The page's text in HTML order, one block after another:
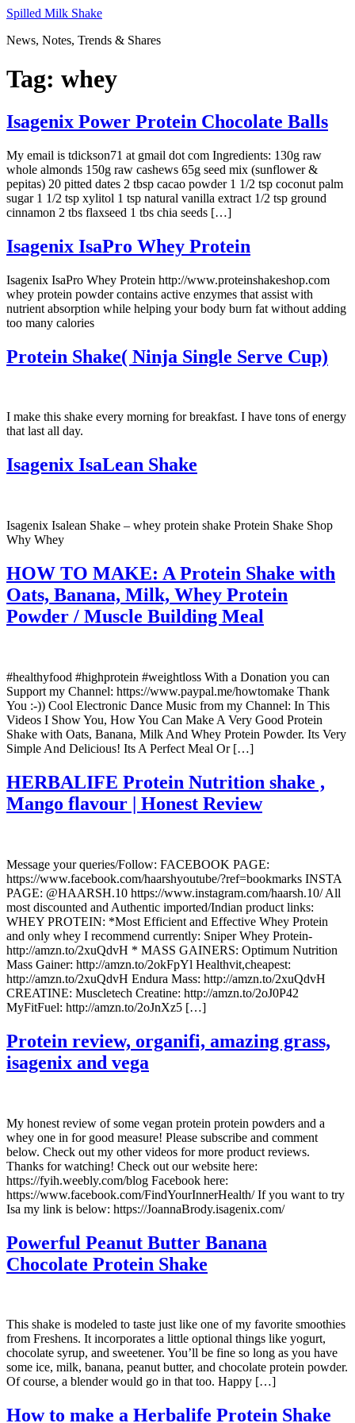
Skip
content
Spilled Milk Shake
News, Notes, Trends & Shares
Tag: whey
Isagenix Power Protein Chocolate Balls
My email is tdickson71 at gmail dot com Ingredients: 130g raw
whole almonds 150g raw cashews 65g seed mix (sunflower &
pepitas) 20 pitted dates 2 tbsp cacao powder 1 1/2 tsp coconut palm
sugar 1 1/2 tsp xylitol 1 tsp natural vanilla extract 1/2 tsp ground
cinnamon 2 tbs flaxseed 1 tbs chia seeds […]
Isagenix IsaPro Whey Protein
Isagenix IsaPro Whey Protein http://www.proteinshakeshop.com
whey protein powder contains active enzymes that assist with
nutrient absorption while helping your body burn fat without adding
too many calories
Protein Shake( Ninja Single Serve Cup)
I make this shake every morning for breakfast. I have tons of energy
that last all day.
Isagenix IsaLean Shake
Isagenix Isalean Shake – whey protein shake Protein Shake Shop
Why Whey
HOW TO MAKE: A Protein Shake with
Oats, Banana, Milk, Whey Protein
Powder / Muscle Building Meal
#healthyfood #highprotein #weightloss With a Donation you can
Support my Channel: https://www.paypal.me/howtomake Thank
You :-)) Cool Electronic Dance Music from my Channel: In This
Videos I Show You, How You Can Make A Very Good Protein
Shake with Oats, Banana, Milk And Whey Protein Powder. Its Very
Simple And Delicious! Its A Perfect Meal Or […]
HERBALIFE Protein Nutrition shake ,
Mango flavour | Honest Review
Message your queries/Follow: FACEBOOK PAGE:
https://www.facebook.com/haarshyoutube/?ref=bookmarks INSTA
PAGE: @HAARSH.10 https://www.instagram.com/haarsh.10/ All
most discounted and Authentic imported/Indian product links:
WHEY PROTEIN: *Most Efficient and Effective Whey Protein
and only whey I recommend currently: Sniper Whey Protein-
http://amzn.to/2xuQdvH * MASS GAINERS: Optimum Nutrition
Mass Gainer: http://amzn.to/2okFpYl Healthvit,cheapest:
http://amzn.to/2xuQdvH Endura Mass: http://amzn.to/2xuQdvH
CREATINE: Muscletech Creatine: http://amzn.to/2oJ0P42
MyFitFuel: http://amzn.to/2oJnXz5 […]
Protein review, organifi, amazing grass,
isagenix and vega
My honest review of some vegan protein protein powders and a
whey one in for good measure! Please subscribe and comment
below. Check out my other videos for more product reviews.
Thanks for watching! Check out our website here:
https://fyih.weebly.com/blog Facebook here:
https://www.facebook.com/FindYourInnerHealth/ If you want to try
Isa my link is below: https://JoannaBrody.isagenix.com/
Powerful Peanut Butter Banana
Chocolate Protein Shake
This shake is modeled to taste just like one of my favorite smoothies
from Freshens. It incorporates a little optional things like yogurt,
chocolate syrup, and sweetener. You’ll be fine so long as you have
some ice, milk, banana, peanut butter, and chocolate protein powder.
Of course, a blender would go in that too. Happy […]
How to make a Herbalife Protein Shake